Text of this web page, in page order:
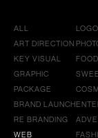
ALL
ART DIRECTION
KEY VISUAL
GRAPHIC
PACKAGE
BRAND LAUNCH
RE BRANDING
WEB
LOGO
FOOD